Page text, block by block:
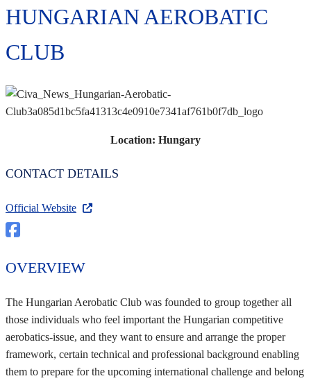
HUNGARIAN AEROBATIC
CLUB
Location: Hungary
CONTACT DETAILS
Official Website
OVERVIEW
The Hungarian Aerobatic Club was founded to group together all
those individuals who feel important the Hungarian competitive
aerobatics-issue, and they want to ensure and arrange the proper
framework, certain technical and professional background enabling
them to prepare for the upcoming international challenge and belong